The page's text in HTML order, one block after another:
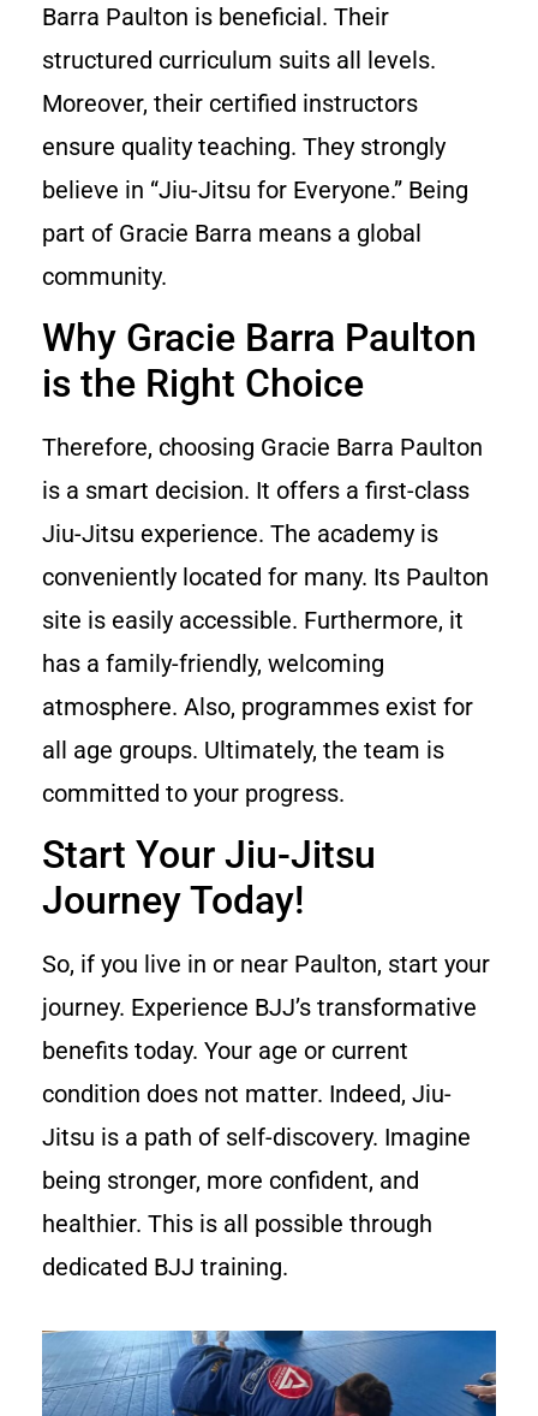
Barra Paulton is beneficial. Their
structured curriculum suits all levels.
Moreover, their certified instructors
ensure quality teaching. They strongly
believe in “Jiu-Jitsu for Everyone.” Being
part of Gracie Barra means a global
community.
Why Gracie Barra Paulton
is the Right Choice
Therefore, choosing Gracie Barra Paulton
is a smart decision. It offers a first-class
Jiu-Jitsu experience. The academy is
conveniently located for many. Its Paulton
site is easily accessible. Furthermore, it
has a family-friendly, welcoming
atmosphere. Also, programmes exist for
all age groups. Ultimately, the team is
committed to your progress.
Start Your Jiu-Jitsu
Journey Today!
So, if you live in or near Paulton, start your
journey. Experience BJJ’s transformative
benefits today. Your age or current
condition does not matter. Indeed, Jiu-
Jitsu is a path of self-discovery. Imagine
being stronger, more confident, and
healthier. This is all possible through
dedicated BJJ training.